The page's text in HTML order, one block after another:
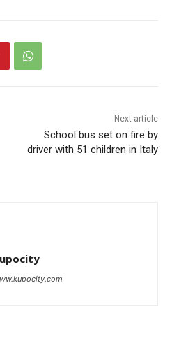
Next article
School bus set on fire by
driver with 51 children in Italy